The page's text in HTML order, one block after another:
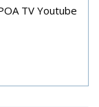
TV Youtube